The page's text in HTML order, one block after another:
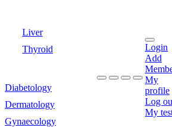
Liver
Thyroid
Diabetology
Dermatology
Gynaecology
Login
Add
My
profile
Log
My